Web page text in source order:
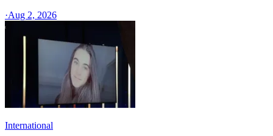
·Aug 2, 2026
International